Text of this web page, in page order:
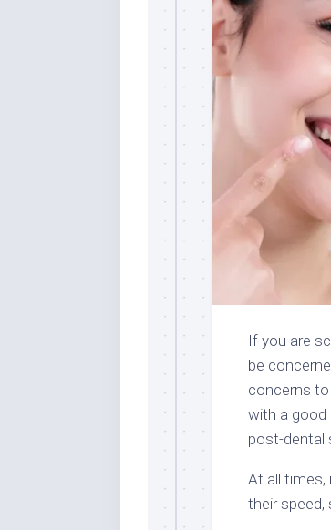
If you are
be
concerns
with a good
post-dental
At all times,
their